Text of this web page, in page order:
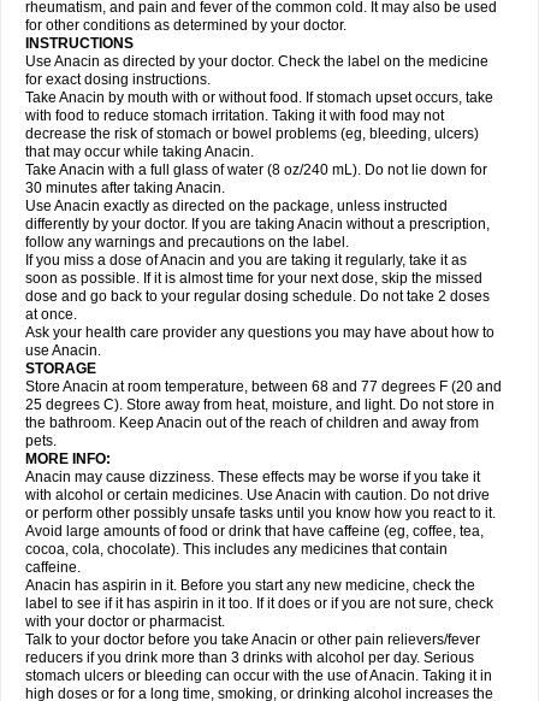
Geluprane Genebs Geniol-p Genspir Geralgine-p Gitas
Gripakin Gripostad Grippostad
Hexplider-c Hot coldrex Humex rhume Ibumol Ibupain Infadrops
Infapain
Influbene c Influbene n Intaflam Iremax Isalgen compuesto Itamol Itedal
Ixprim Jagcin Junior parapaed
Klipal codéine Kodipar Kolibri Korylan Lekadol Lemgrip Lemsip Lensen
Lezdes-p Lindilane Liquiprin Lisoflu Lisopan Lonalgal Lonarid
Lupocet Lusadeina Mafidol Maganol Malex Malidens Mann Medamol
Medinol Medipyrin Medo actadol Mejorax
Midrid Midrone Migraeflux mcp Migräne-neuridal Migränerton Minafen
Minofen Minoset Miralgin Momentum
Nactop Napa Napacod Napafen Napamol Naprex Nasa Nasamol
Nedolon Neomol Neopap Neopyrin Neo rheumacyl Neverdol Niocitran
Nipa Nodipir Nodrof Norflex Norgesic Normotemp
Novo-gesic Novo asat Nufadol Nuosic Octadon Omodol Omol Optipyrin
Orphenadol Oskadon Ottopan Oxycet Oyup Pacimol Pacopan Painamol
Paldesic Pamol Panacare Panacetamol Panadeine Panado Panadol
Panaflam Panagesic Panamax Panaram Panasorbe Panets Panocod
Panodil
Para Para-don Para-g Para-suppo Para-z-mol
Paracap
Paracare
Paracen Paraceon Paracet Paraceta Paracetam Paracetamolis
Paracetamolum
Paradex Paradol
Parageniol Paralen Paralgan Paralgin Paralief Paralink Paralyoc
Paramax Paramidol Paramol Paramolan Paranox Parapaed Parapyrol
Parasedol Parasupp Paratab Paratabs Paratral Parclen Parol Paroma
Parox meltab
Perdolan Perfalgan
Plicet Plivamed Plovacal Pmol Polmofen Pontalsic Poro Pracetam
Praxion Prefer Primadol Primiza Prodeine Profenal Progesic Prolief
Prontopyrin Propyretic Protamol Pymeditavic Pyradol Pyral Pyralen
Pyralgin Pyretinol Pyrex Pyrexin Pyrexon Pyrigesic Pyrinazin Ramol
Rapidol
Rapidon Razimol Relaxibys Relaxon Reliv Remedeine
Remedol Reset Resolvebohm Revanin Rhinofebryl Ritemed Robaxacet
Robaxisal
Rokamol Roxilox Rubophen Sanador
Sanaflu
Sanalgin Sanicopyrine Sanipirina Sanmol Sapramol Saridon Sarutu
Scopamin Scutamil Sedalito Sensamol Servigesic Setamol Sifenol Silpa
Sinalgia
Sinapol Singrips Sinmol
Sinutab Sistenol Snaplets-fr Solpadol Spasgone Spashi plus Spasmend
Spectrapain Strength Supofen Supracalm Tachiforte Tachipirin
Tachipirina Tafirol Talgo Talvosilen Tamen Tamol Tandamol Tapsin
Tazamol Teedex Temol Tempil Tempol Tempra Teralgex Termacet
rheumatism, and pain and fever of the common cold. It may also be used
for other conditions as determined by your doctor.
INSTRUCTIONS
Use Anacin as directed by your doctor. Check the label on the medicine
for exact dosing instructions.
Take Anacin by mouth with or without food. If stomach upset occurs, take
with food to reduce stomach irritation. Taking it with food may not
decrease the risk of stomach or bowel problems (eg, bleeding, ulcers)
that may occur while taking Anacin.
Take Anacin with a full glass of water (8 oz/240 mL). Do not lie down for
30 minutes after taking Anacin.
Use Anacin exactly as directed on the package, unless instructed
differently by your doctor. If you are taking Anacin without a prescription,
follow any warnings and precautions on the label.
If you miss a dose of Anacin and you are taking it regularly, take it as
soon as possible. If it is almost time for your next dose, skip the missed
dose and go back to your regular dosing schedule. Do not take 2 doses
at once.
Ask your health care provider any questions you may have about how to
use Anacin.
STORAGE
Store Anacin at room temperature, between 68 and 77 degrees F (20 and
25 degrees C). Store away from heat, moisture, and light. Do not store in
the bathroom. Keep Anacin out of the reach of children and away from
pets.
MORE INFO:
Anacin may cause dizziness. These effects may be worse if you take it
with alcohol or certain medicines. Use Anacin with caution. Do not drive
or perform other possibly unsafe tasks until you know how you react to it.
Avoid large amounts of food or drink that have caffeine (eg, coffee, tea,
cocoa, cola, chocolate). This includes any medicines that contain
caffeine.
Anacin has aspirin in it. Before you start any new medicine, check the
label to see if it has aspirin in it too. If it does or if you are not sure, check
with your doctor or pharmacist.
Talk to your doctor before you take Anacin or other pain relievers/fever
reducers if you drink more than 3 drinks with alcohol per day. Serious
stomach ulcers or bleeding can occur with the use of Anacin. Taking it in
high doses or for a long time, smoking, or drinking alcohol increases the